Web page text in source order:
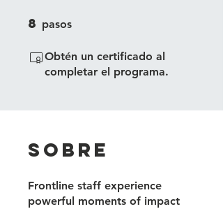
8 pasos
Obtén un certificado al
completar el programa.
Sobre
Frontline staff experience
powerful moments of impact